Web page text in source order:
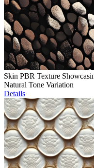
Skin PBR Texture
Natural Tone Variation
Details